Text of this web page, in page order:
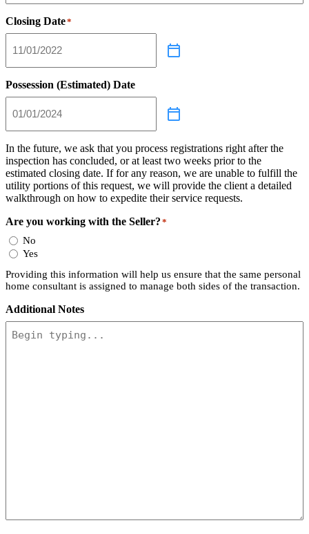
Closing Date*
Possession (Estimated) Date
In the future, we ask that you process registrations right after the
inspection has concluded, or at least two weeks prior to the
estimated closing date. If for any reason, we are unable to fulfill the
utility portions of this request, we will provide the client a detailed
walkthrough on how to expedite their service requests.
Are you working with the Seller? *
No
Yes
Providing this information will help us ensure that the same personal
home consultant is assigned to manage both sides of the transaction.
Additional Notes